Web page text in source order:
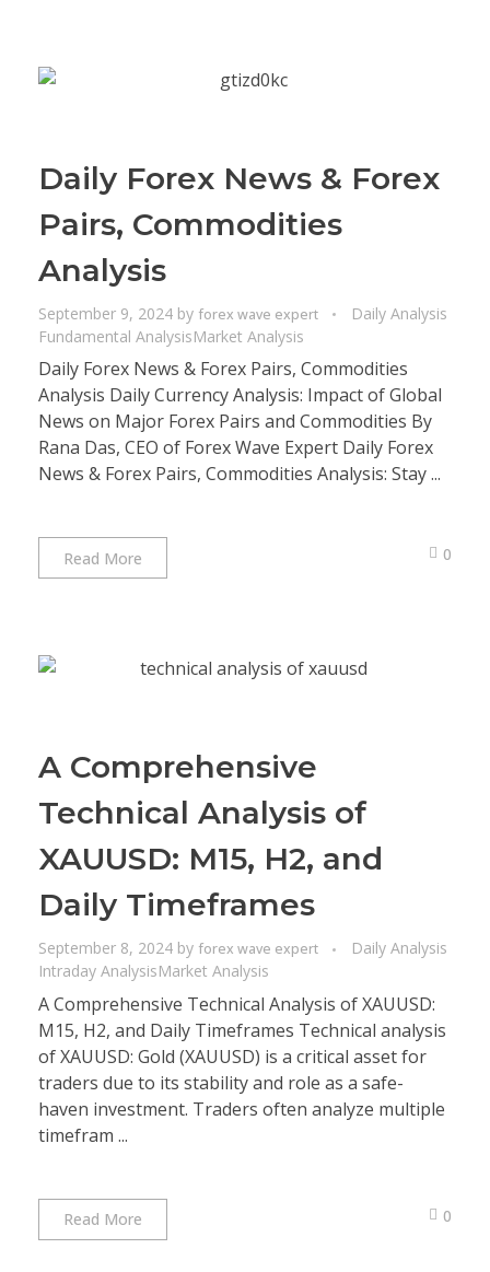
Daily Forex News & Forex
Pairs, Commodities
Analysis
September 9, 2024 by forex wave expert
Daily Analysis
Fundamental AnalysisMarket Analysis
Daily Forex News & Forex Pairs, Commodities
Analysis Daily Currency Analysis: Impact of Global
News on Major Forex Pairs and Commodities By
Rana Das, CEO of Forex Wave Expert Daily Forex
News & Forex Pairs, Commodities Analysis: Stay ...
Read More 0
A Comprehensive
Technical Analysis of
XAUUSD: M15, H2, and
Daily Timeframes
September 8, 2024 by forex wave expert
Daily Analysis
Intraday AnalysisMarket Analysis
A Comprehensive Technical Analysis of XAUUSD:
M15, H2, and Daily Timeframes Technical analysis
of XAUUSD: Gold (XAUUSD) is a critical asset for
traders due to its stability and role as a safe-
haven investment. Traders often analyze multiple
timefram ...
Read More 0